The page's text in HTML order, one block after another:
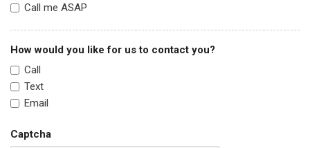
Call me ASAP
How would you like for us to contact you?
Call
Text
Email
Captcha